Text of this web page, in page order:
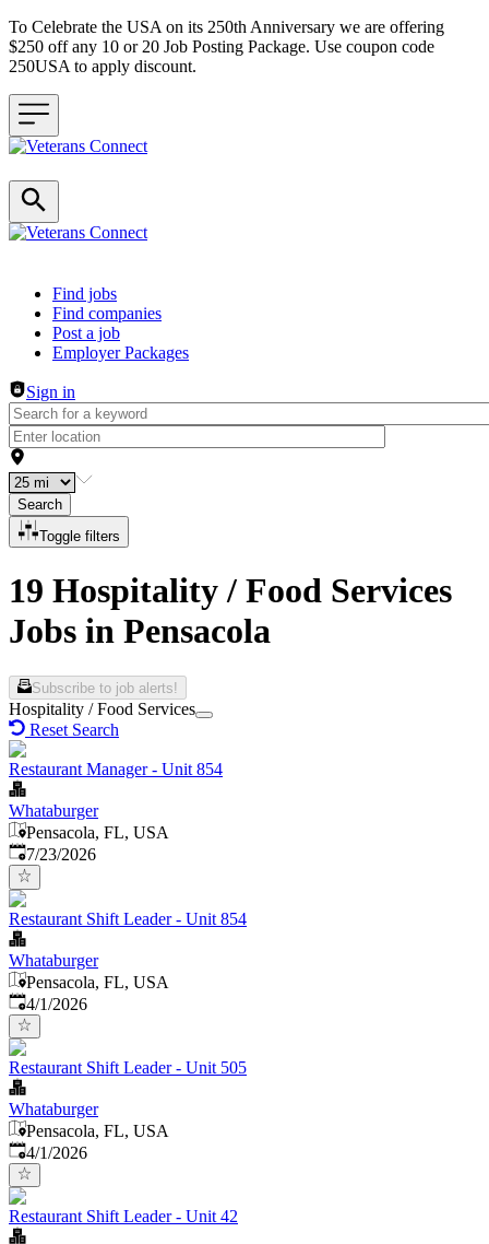
To Celebrate the USA on its 250th Anniversary we are offering
$250 off any 10 or 20 Job Posting Package. Use coupon code
250USA to apply discount.
Header navigation
Find jobs
Find companies
Post a job
Employer Packages
Sign in
Search
Toggle filters
19 Hospitality / Food Services
Jobs in Pensacola
Subscribe to job alerts!
Hospitality / Food Services
Reset Search
Restaurant Manager - Unit 854
Whataburger
Pensacola, FL, USA
Published:
7/23/2026
Restaurant Shift Leader - Unit 854
Whataburger
Pensacola, FL, USA
Published
4/1/2026
Restaurant Shift Leader - Unit 505
Whataburger
Pensacola, FL, USA
Published
4/1/2026
Restaurant Shift Leader - Unit 42